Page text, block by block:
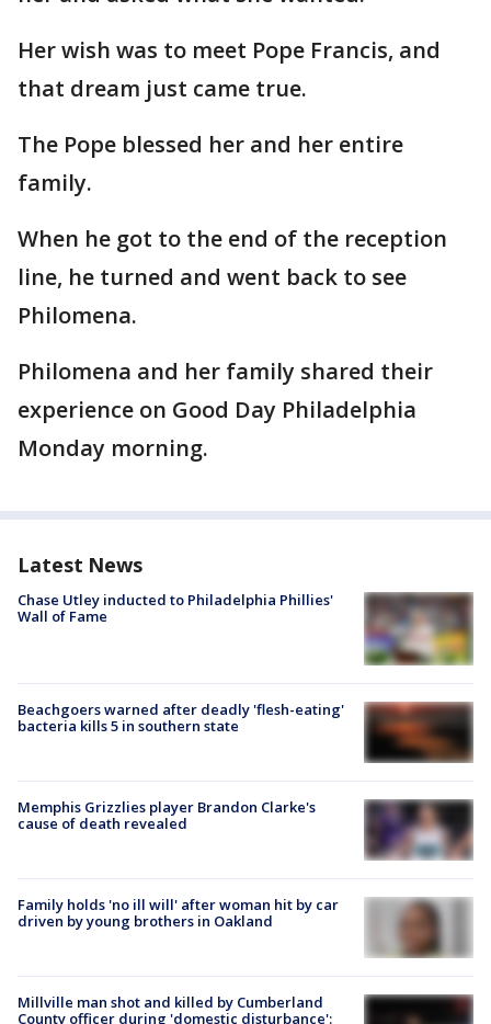
Her wish was to meet Pope Francis, and
that dream just came true.
The Pope blessed her and her entire
family.
When he got to the end of the reception
line, he turned and went back to see
Philomena.
Philomena and her family shared their
experience on Good Day Philadelphia
Monday morning.
Latest News
Chase Utley inducted to Philadelphia Phillies'
Wall of Fame
Beachgoers warned after deadly 'flesh-eating'
bacteria kills 5 in southern state
Memphis Grizzlies player Brandon Clarke's
cause of death revealed
Family holds 'no ill will' after woman hit by car
driven by young brothers in Oakland
Millville man shot and killed by Cumberland
County officer during 'domestic disturbance':